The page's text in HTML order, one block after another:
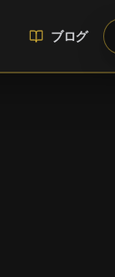
ブログ